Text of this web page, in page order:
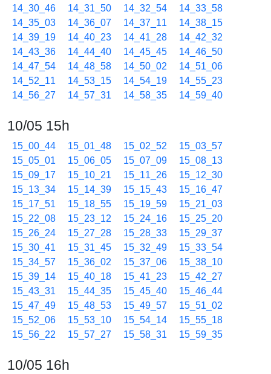
14_30_46
14_31_50 14_32_54
14_33_58
14_35_03
14_36_07 14_37_11
14_38_15
14_39_19
14_40_23 14_41_28
14_42_32
14_43_36
14_44_40 14_45_45
14_46_50
14_47_54
14_48_58 14_50_02
14_51_06
14_52_11
14_53_15 14_54_19
14_55_23
14_56_27
14_57_31 14_58_35 14_59_40
10/05 15h
15_00_44 15_01_48 15_02_52
15_03_57
15_05_01
15_06_05 15_07_09
15_08_13
15_09_17
15_10_21 15_11_26
15_12_30
15_13_34
15_14_39 15_15_43
15_16_47
15_17_51
15_18_55 15_19_59
15_21_03
15_22_08
15_23_12 15_24_16
15_25_20
15_26_24
15_27_28 15_28_33
15_29_37
15_30_41
15_31_45 15_32_49
15_33_54
15_34_57
15_36_02 15_37_06
15_38_10
15_39_14
15_40_18 15_41_23
15_42_27
15_43_31
15_44_35 15_45_40
15_46_44
15_47_49
15_48_53 15_49_57
15_51_02
15_52_06
15_53_10 15_54_14
15_55_18
15_56_22
15_57_27 15_58_31 15_59_35
10/05 16h